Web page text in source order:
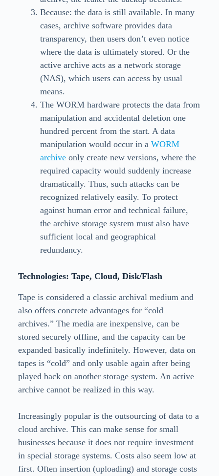
Because: the data is still available. In many
cases, archive software provides data
transparency, then users don’t even notice
where the data is ultimately stored. Or the
active archive acts as a network storage
(NAS), which users can access by usual
means.
The WORM hardware protects the data from
manipulation and accidental deletion one
hundred percent from the start. A data
manipulation would occur in a WORM
archiveonly create new versions, where the
required capacity would suddenly increase
dramatically. Thus, such attacks can be
recognized relatively easily. To protect
against human error and technical failure,
the archive storage system must also have
sufficient local and geographical
redundancy.
Technologies: Tape, Cloud, Disk/Flash
Tape is considered a classic archival medium and
also offers concrete advantages for “cold
archives.” The media are inexpensive, can be
stored securely offline, and the capacity can be
expanded basically indefinitely. However, data on
tapes is “cold” and only usable again after being
played back on another storage system. An active
archive cannot be realized in this way.
Increasingly popular is the outsourcing of data to a
cloud archive. This can make sense for small
businesses because it does not require investment
in special storage systems. Costs also seem low at
first. Often insertion (uploading) and storage costs